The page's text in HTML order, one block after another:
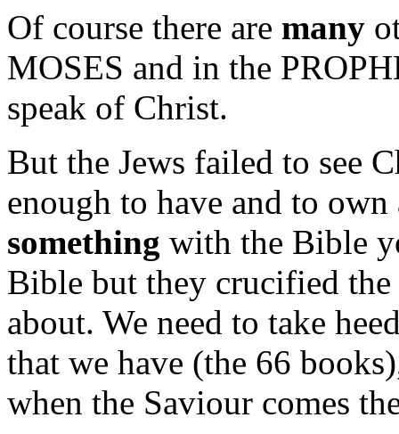
Of course there are many
MOSES and in the
speak of Christ.
But the Jews failed to see
enough to have and to
something with the Bible
Bible but they crucified
about. We need to take
that we have (the 66
when the Saviour comes